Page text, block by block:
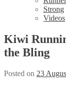
Strong
Videos
Kiwi
the Bling
Posted on 23